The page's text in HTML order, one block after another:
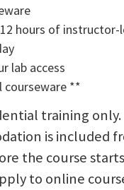
hours of instructor-
lab access
courseware **
training only.
is included
the course
to online